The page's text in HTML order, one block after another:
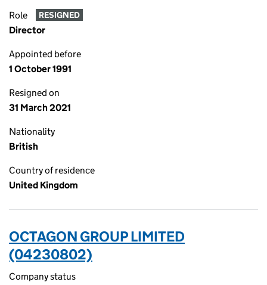
Role RESIGNED
Director
Appointed before
1 October 1991
Resigned on
31 March 2021
Nationality
British
Country of residence
United Kingdom
OCTAGON GROUP LIMITED
(04230802)
Company status